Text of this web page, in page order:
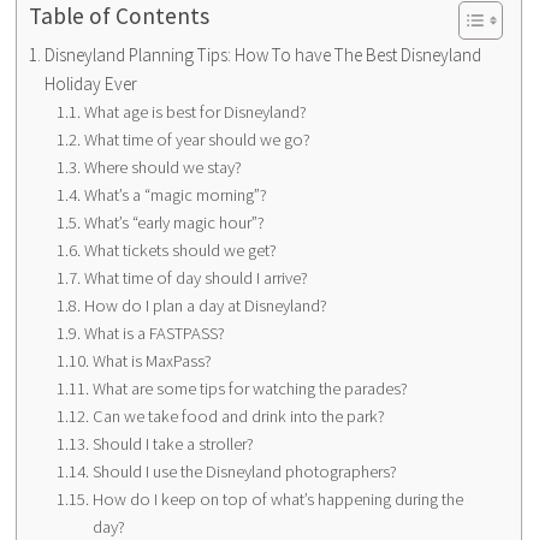
Table of Contents
Disneyland Planning Tips: How To have The Best Disneyland
Holiday Ever
What age is best for Disneyland?
What time of year should we go?
Where should we stay?
What’s a “magic morning”?
What’s “early magic hour”?
What tickets should we get?
What time of day should I arrive?
How do I plan a day at Disneyland?
What is a FASTPASS?
What is MaxPass?
What are some tips for watching the parades?
Can we take food and drink into the park?
Should I take a stroller?
Should I use the Disneyland photographers?
How do I keep on top of what’s happening during the
day?